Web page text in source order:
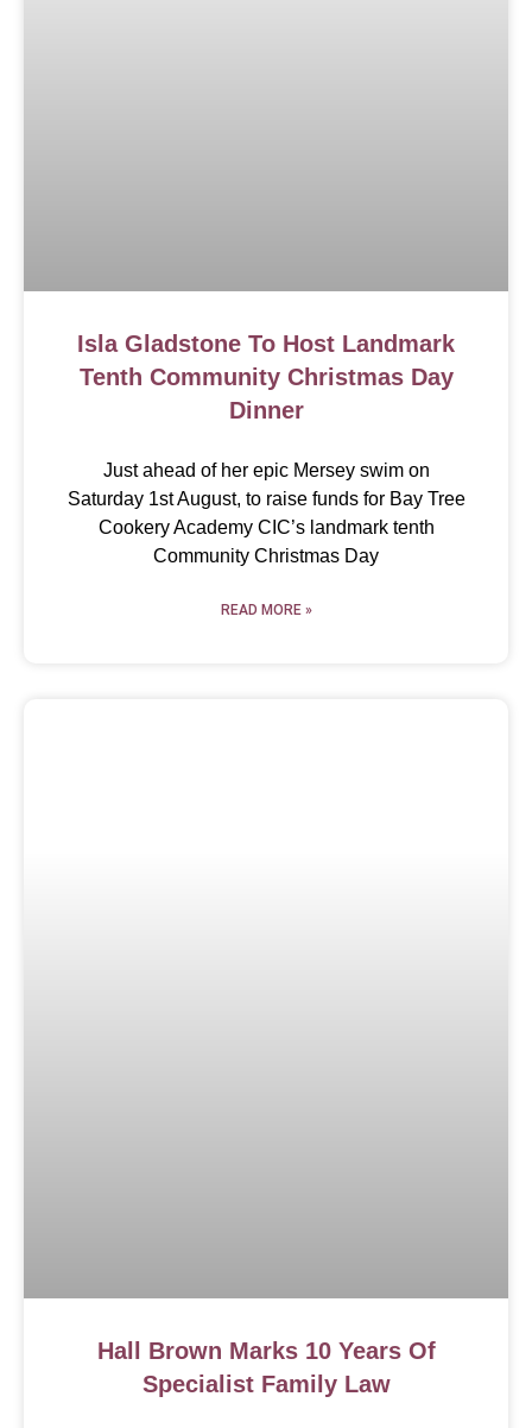
Isla Gladstone To Host Landmark
Tenth Community Christmas Day
Dinner
Just ahead of her epic Mersey swim on
Saturday 1st August, to raise funds for Bay Tree
Cookery Academy CIC’s landmark tenth
Community Christmas Day
READ MORE »
Hall Brown Marks 10 Years Of
Specialist Family Law